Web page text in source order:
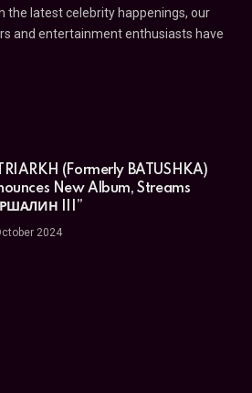
the latest celebrity happenings, our
and entertainment enthusiasts have
(Formerly BATUSHKA)
New Album, Streams
III”
2024